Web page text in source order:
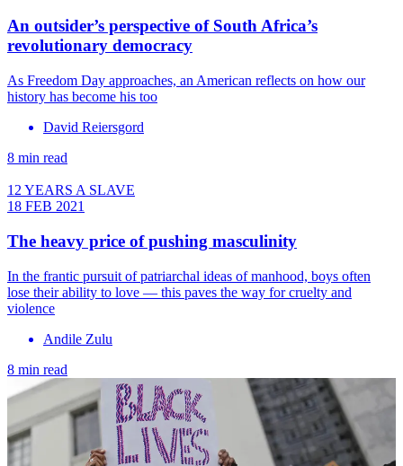
An outsider’s perspective of South Africa’s
revolutionary democracy
As Freedom Day approaches, an American reflects on how our
history has become his too
David Reiersgord
8 min read
12 YEARS A SLAVE
18 FEB 2021
The heavy price of pushing masculinity
In the frantic pursuit of patriarchal ideas of manhood, boys often
lose their ability to love — this paves the way for cruelty and
violence
Andile Zulu
8 min read